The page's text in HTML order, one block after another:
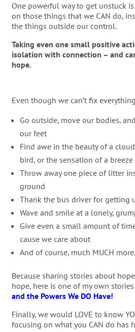
One powerful way to get unstuck
on those things that we CAN do,
the things outside our control.
Taking even one small positive
isolation with connection – and
hope.
Even though we can’t fix
Go outside, move our bodies,
our feet
Find awe in the beauty of a
bird, or the sensation of a breeze
Throw away one piece of litter
ground
Thank the bus driver for getting
Wave and smile at a lonely,
Give even a small amount of
cause we care about
And of course, much MUCH more.
Because sharing stories about
hope, here is one of my own
and the Powers We DO Have!
Finally, we would LOVE to know
focusing on what you CAN do has